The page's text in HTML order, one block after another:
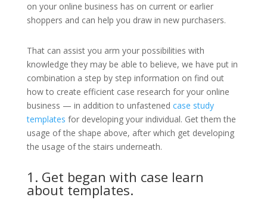
on your online business has on current or earlier
shoppers and can help you draw in new purchasers.
That can assist you arm your possibilities with
knowledge they may be able to believe, we have put in
combination a step by step information on find out
how to create efficient case research for your online
business — in addition to unfastened case study
templates for developing your individual. Get them the
usage of the shape above, after which get developing
the usage of the stairs underneath.
1. Get began with case learn
about templates.